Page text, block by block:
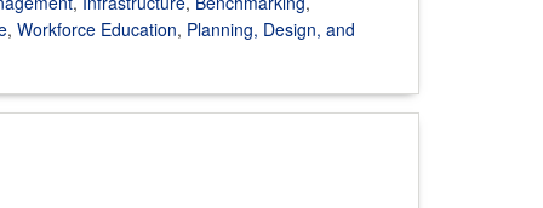
, Workforce Education, Planning, Design, and